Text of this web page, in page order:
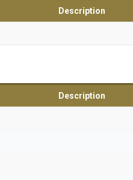
Description
Description